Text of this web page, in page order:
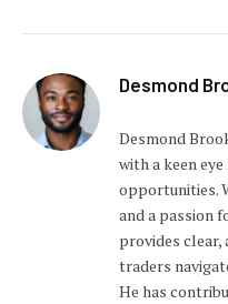
Desmond
Desmond
with a keen
opportunities.
and a passion
provides
traders
He has